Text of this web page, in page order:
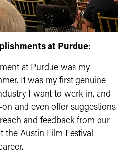
at Purdue:
at Purdue was my
It was my first genuine
I want to work in, and
and even offer suggestions
and feedback from our
the Austin Film Festival